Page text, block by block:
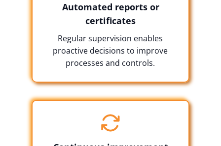
Automated reports or
certificates
Regular supervision enables
proactive decisions to improve
processes and controls.